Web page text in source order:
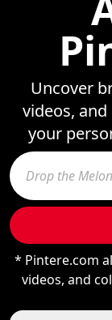
Uncover
videos,
your
* Pintere.com
videos, and